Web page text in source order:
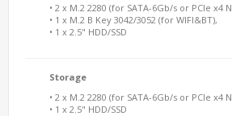
• 2 x M.2 2280 (for SATA-6Gb/s or PCIe x4
• 1 x M.2 B Key 3042/3052 (for WIFI&BT),
• 1 x 2.5" HDD/SSD
Storage
• 2 x M.2 2280 (for SATA-6Gb/s or PCIe x4
• 1 x 2.5" HDD/SSD